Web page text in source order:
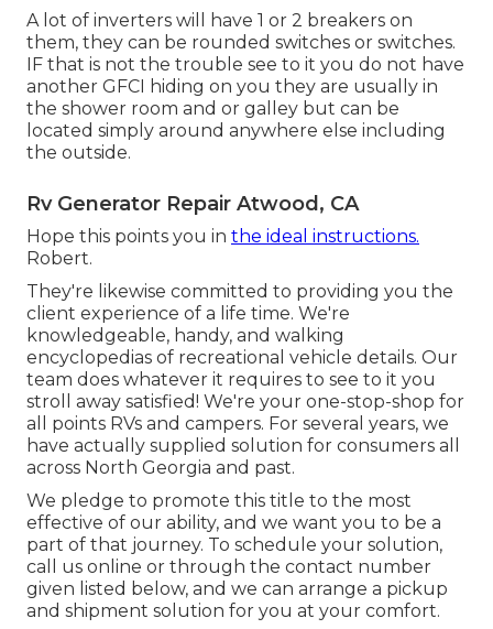
A lot of inverters will have 1 or 2 breakers on
them, they can be rounded switches or switches.
IF that is not the trouble see to it you do not have
another GFCI hiding on you they are usually in
the shower room and or galley but can be
located simply around anywhere else including
the outside.
Rv Generator Repair Atwood, CA
Hope this points you in the ideal instructions.
Robert.
They're likewise committed to providing you the
client experience of a life time. We're
knowledgeable, handy, and walking
encyclopedias of recreational vehicle details. Our
team does whatever it requires to see to it you
stroll away satisfied! We're your one-stop-shop for
all points RVs and campers. For several years, we
have actually supplied solution for consumers all
across North Georgia and past.
We pledge to promote this title to the most
effective of our ability, and we want you to be a
part of that journey. To schedule your solution,
call us online or through the contact number
given listed below, and we can arrange a pickup
and shipment solution for you at your comfort.